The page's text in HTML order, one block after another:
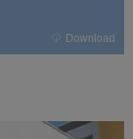
Download